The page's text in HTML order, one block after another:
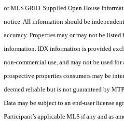
or MLS GRID. Supplied Open House
notice. All information should be
accuracy. Properties may or may not be
information. IDX information is provided
non-commercial use, and may not be used
prospective properties consumers may be
deemed reliable but is not guaranteed by
Data may be subject to an end-user license
Participant’s applicable MLS if any and as